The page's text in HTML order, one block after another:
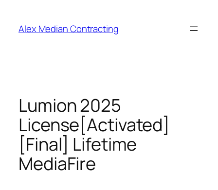
Alex Median Contracting
Lumion 2025
License[Activated]
[Final] Lifetime
MediaFire